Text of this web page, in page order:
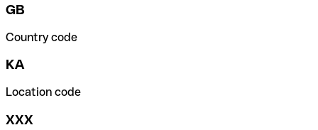
GB
Country code
KA
Location code
XXX